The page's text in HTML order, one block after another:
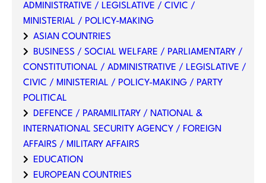
ADMINISTRATIVE / LEGISLATIVE / CIVIC /
MINISTERIAL / POLICY-MAKING
ASIAN COUNTRIES
BUSINESS / SOCIAL WELFARE / PARLIAMENTARY /
CONSTITUTIONAL / ADMINISTRATIVE / LEGISLATIVE /
CIVIC / MINISTERIAL / POLICY-MAKING / PARTY
POLITICAL
DEFENCE / PARAMILITARY / NATIONAL &
INTERNATIONAL SECURITY AGENCY / FOREIGN
AFFAIRS / MILITARY AFFAIRS
EDUCATION
EUROPEAN COUNTRIES